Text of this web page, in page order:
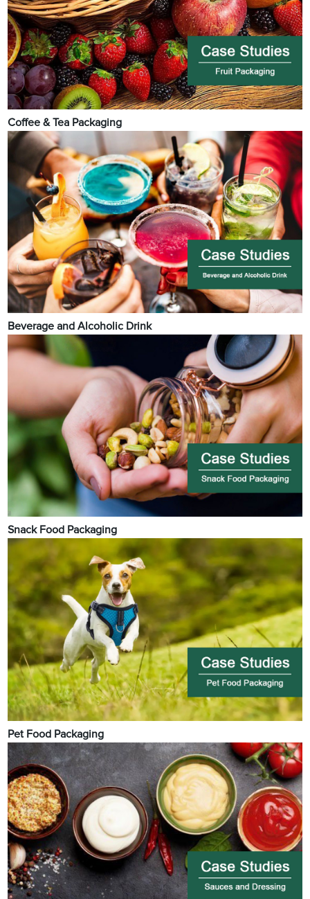
Coffee & Tea Packaging
Beverage and Alcoholic Drink
Snack Food Packaging
Pet Food Packaging